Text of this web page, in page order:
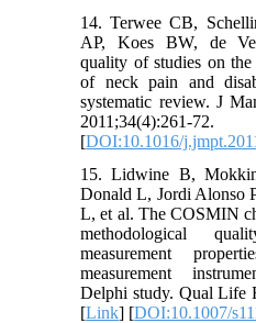
14. Terwee CB,
AP, Koes BW, de
quality of studies on the
of neck pain and
systematic review. J
[DOI:10.1016/
15. Lidwine B,
Donald L, Jordi Alonso
L, et al. The COSMIN
methodological
measurement
measurement
Delphi study. Qual Life
[Link] [DOI:10.1007/